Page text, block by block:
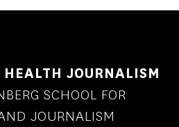
JOURNALISM
SCHOOL FOR
JOURNALISM